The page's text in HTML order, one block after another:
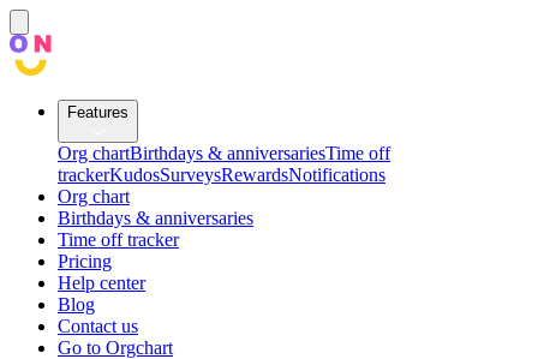
Features
Org chartBirthdays & anniversariesTime off
trackerKudosSurveysRewardsNotifications
Org chart
Birthdays & anniversaries
Time off tracker
Pricing
Help center
Blog
Contact us
Go to Orgchart